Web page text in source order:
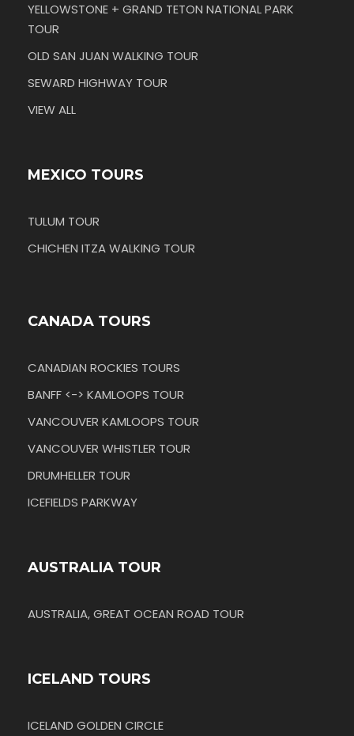
YELLOWSTONE + GRAND TETON NATIONAL PARK
TOUR
OLD SAN JUAN WALKING TOUR
SEWARD HIGHWAY TOUR
VIEW ALL
MEXICO TOURS
TULUM TOUR
CHICHEN ITZA WALKING TOUR
CANADA TOURS
CANADIAN ROCKIES TOURS
BANFF <-> KAMLOOPS TOUR
VANCOUVER KAMLOOPS TOUR
VANCOUVER WHISTLER TOUR
DRUMHELLER TOUR
ICEFIELDS PARKWAY
AUSTRALIA TOUR
AUSTRALIA, GREAT OCEAN ROAD TOUR
ICELAND TOURS
ICELAND GOLDEN CIRCLE